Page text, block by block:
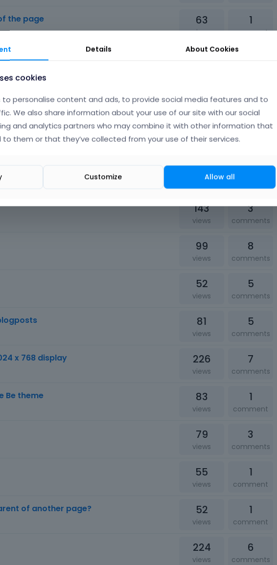
the page 63
views
1
comment
141
views
2
comments
54
views
1
comment
71
views
1
comment
143
views
3
comments
99
views
8
comments
52
views
5
comments
81
views
5
comments
x 768 display 226
views
7
comments
Be theme 83
views
1
comment
79
views
3
comments
55
views
1
comment
of another page? 52
views
1
comment
224
views
6
comments
Details About Cookies
cookies
to personalise content and ads, to provide social media features and to
We also share information about your use of our site with our social
and analytics partners who may combine it with other information that
to them or that they’ve collected from your use of their services.
Customize Allow all